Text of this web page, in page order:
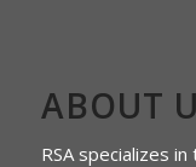
ABOUT
RSA specializes